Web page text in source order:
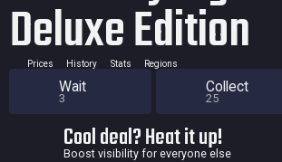
Deluxe Edition
Prices History Stats Regions
Wait
3
Collect
25
Cool deal? Heat it up!
Boost visibility for everyone else